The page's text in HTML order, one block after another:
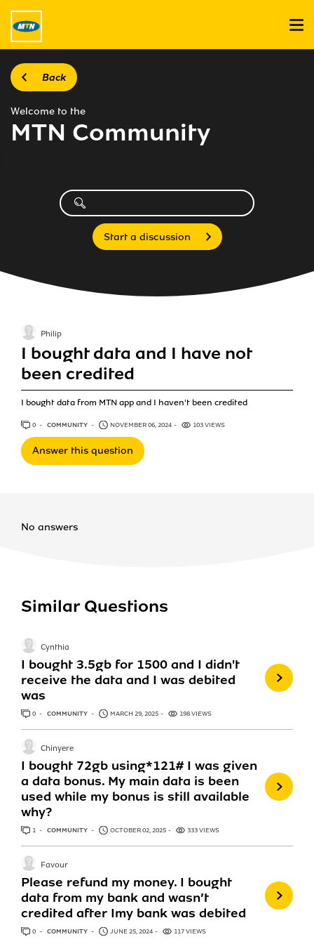
Back
Welcome to the
MTN Community
Start a discussion
I bought data and I have not
been credited
I bought data from MTN app and I haven't been credited
Philip
0 ANSWERS
COMMUNITY NOVEMBER 06, 2024 103 VIEWS
Answer this question
No answers
Similar Questions
I bought 3.5gb for 1500 and I didn't
receive the data and I was debited
was
Cynthia
0 ANSWERS
COMMUNITY MARCH 29, 2025 198 VIEWS
I bought 72gb using*121# I was given
a data bonus. My main data is been
used while my bonus is still available
why?
Chinyere
1 ANSWER
COMMUNITY OCTOBER 02, 2025 333 VIEWS
Please refund my money. I bought
data from my bank and wasn’t
credited after Imy bank was debited
Favour
0 ANSWERS
COMMUNITY JUNE 25, 2024 117 VIEWS